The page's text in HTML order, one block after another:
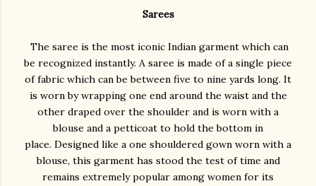
Sarees
The saree is the most iconic Indian garment which can
be recognized instantly. A saree is made of a single piece
of fabric which can be between five to nine yards long. It
is worn by wrapping one end around the waist and the
other draped over the shoulder and is worn with a
blouse and a petticoat to hold the bottom in
place. Designed like a one shouldered gown worn with a
blouse, this garment has stood the test of time and
remains extremely popular among women for its